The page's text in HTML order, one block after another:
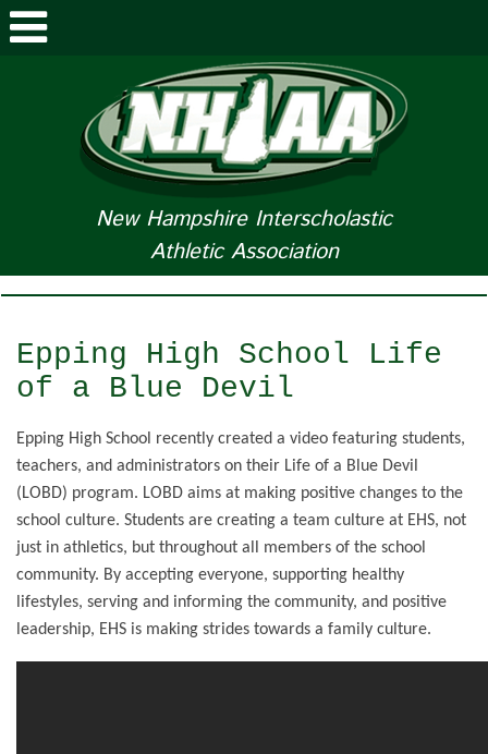
New Hampshire Interscholastic
Athletic Association
STUDENTS/PARENTS
TOURNAMENT INFO
Epping High School Life
of a Blue Devil
Epping High School recently created a video featuring students,
teachers, and administrators on their Life of a Blue Devil
(LOBD) program. LOBD aims at making positive changes to the
school culture. Students are creating a team culture at EHS, not
just in athletics, but throughout all members of the school
community. By accepting everyone, supporting healthy
lifestyles, serving and informing the community, and positive
leadership, EHS is making strides towards a family culture.